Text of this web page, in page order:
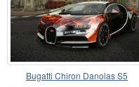
Bugatti Chiron Danolas S5